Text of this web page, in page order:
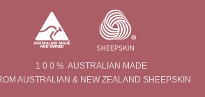
1 0 0 % AUSTRALIAN MADE
AUSTRALIAN & NEW ZEALAND SHEEPSKIN